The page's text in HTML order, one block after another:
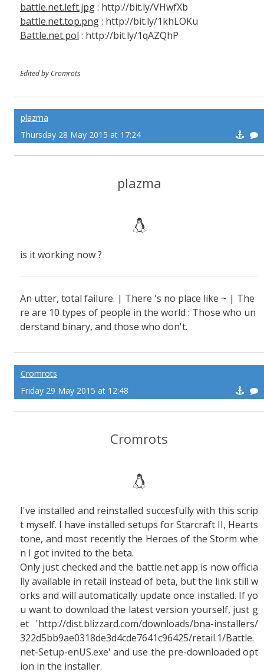
battle.net.left.jpg: http://bit.ly/VHwfXb
battle.net.top.png: http://bit.ly/1khLOKu
Battle.net.pol : http://bit.ly/1qAZQhP
Edited by Cromrots
plazma
Thursday 28 May 2015 at 17:24
plazma
is it working now ?
An utter, total failure. | There 's no place like ~ | The
re are 10 types of people in the world : Those who un
derstand binary, and those who don't.
Cromrots
Friday 29 May 2015 at 12:48
Cromrots
I've installed and reinstalled succesfully with this scrip
t myself. I have installed setups for Starcraft II, Hearts
tone, and most recently the Heroes of the Storm whe
n I got invited to the beta.
Only just checked and the battle.net app is now officia
lly available in retail instead of beta, but the link still w
orks and will automatically update once installed. If yo
u want to download the latest version yourself, just g
et 'http://dist.blizzard.com/downloads/bna-installers/
322d5bb9ae0318de3d4cde7641c96425/retail.1/Battle.
net-Setup-enUS.exe' and use the pre-downloaded opt
ion in the installer.